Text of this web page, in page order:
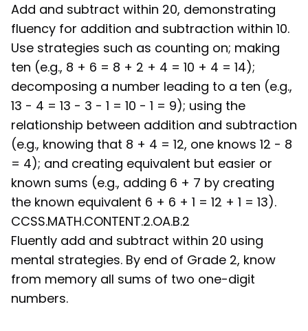
Add and subtract within 20, demonstrating
fluency for addition and subtraction within 10.
Use strategies such as counting on; making
ten (e.g., 8 + 6 = 8 + 2 + 4 = 10 + 4 = 14);
decomposing a number leading to a ten (e.g.,
13 - 4 = 13 - 3 - 1 = 10 - 1 = 9); using the
relationship between addition and subtraction
(e.g., knowing that 8 + 4 = 12, one knows 12 - 8
= 4); and creating equivalent but easier or
known sums (e.g., adding 6 + 7 by creating
the known equivalent 6 + 6 + 1 = 12 + 1 = 13).
CCSS.MATH.CONTENT.2.OA.B.2
Fluently add and subtract within 20 using
mental strategies. By end of Grade 2, know
from memory all sums of two one-digit
numbers.